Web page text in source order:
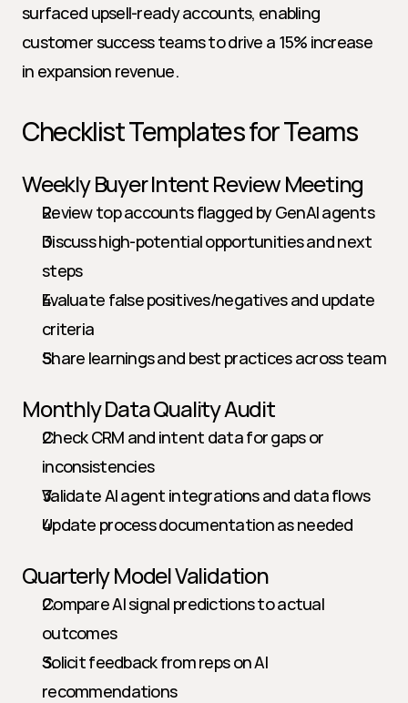
surfaced upsell-ready accounts, enabling
customer success teams to drive a 15% increase
in expansion revenue.
Checklist Templates for Teams
Weekly Buyer Intent Review Meeting
Review top accounts flagged by GenAI agents
Discuss high-potential opportunities and next
steps
Evaluate false positives/negatives and update
criteria
Share learnings and best practices across team
Monthly Data Quality Audit
Check CRM and intent data for gaps or
inconsistencies
Validate AI agent integrations and data flows
Update process documentation as needed
Quarterly Model Validation
Compare AI signal predictions to actual
outcomes
Solicit feedback from reps on AI
recommendations